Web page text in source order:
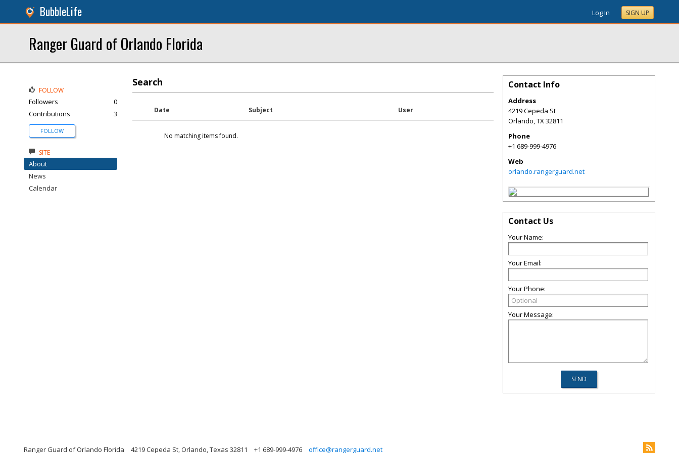
BubbleLife Log In SIGN UP
Ranger Guard of Orlando Florida
Search
Date Subject User
No matching items found.
FOLLOW
Followers
0
Contributions
3
FOLLOW
SITE
About
News
Calendar
Contact Info
Address
4219 Cepeda St
Orlando,TX32811
Phone
+1 689-999-4976
Web
orlando.rangerguard.net
Contact Us
Your Name:
Your Email:
Your Phone:
Your Message:
Ranger Guard of Orlando Florida 4219 Cepeda St, Orlando, Texas 32811 +1 689-999-4976 office@rangerguard.net